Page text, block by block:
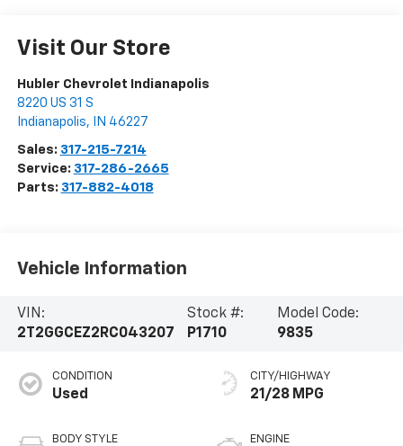
Visit Our Store
Hubler Chevrolet Indianapolis
8220 US 31 S
Indianapolis, IN 46227
Sales: 317-215-7214
Service: 317-286-2665
Parts: 317-882-4018
Vehicle Information
VIN:
2T2GGCEZ2RC043207
Stock #:
P1710
Model Code:
9835
CONDITION
Used
BODY STYLE
CITY/HIGHWAY
21/28 MPG
ENGINE